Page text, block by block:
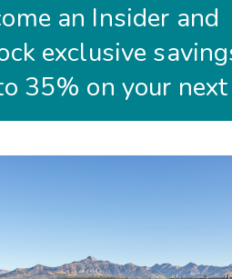
an Insider and
exclusive
35% on your